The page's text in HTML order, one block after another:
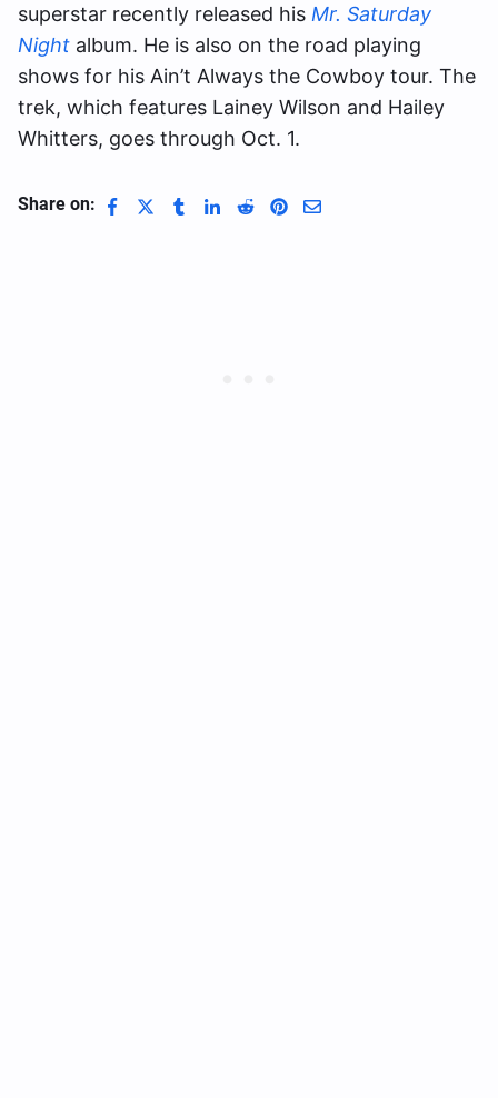
superstar recently released his Mr. Saturday
Night album. He is also on the road playing
shows for his Ain’t Always the Cowboy tour. The
trek, which features Lainey Wilson and Hailey
Whitters, goes through Oct. 1.
Share on: